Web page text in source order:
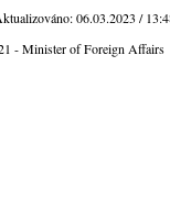
06.03.2023 /
- Minister of Foreign Affairs